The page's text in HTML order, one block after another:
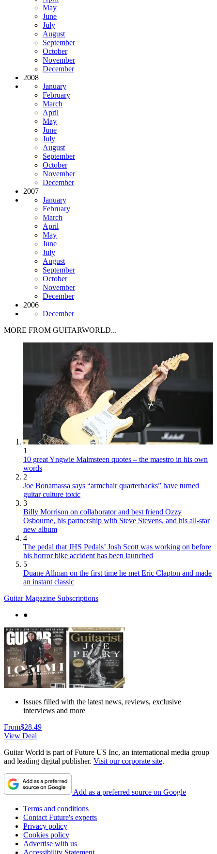
May
June
July
August
September
October
November
December
2008
January
February
March
April
May
June
July
August
September
October
November
December
2007
January
February
March
April
May
June
July
August
September
October
November
December
2006
December
MORE FROM GUITARWORLD...
1
10 great Yngwie Malmsteen quotes – the maestro in his own
words
2
Joe Bonamassa says “armchair quarterbacks” have turned
guitar culture toxic
3
Billy Morrison on collaborator and best friend Ozzy
Osbourne, his partnership with Steve Stevens, and his all-star
new album
4
The pedal that JHS Pedals’ Josh Scott was working on before
his horror bike accident has been launched
5
Duane Allman on the first time he met Eric Clapton and made
an instant classic
Guitar Magazine Subscriptions
●
Issues filled with the latest news, reviews, exclusive
interviews and more
From$28.49
View Deal
Guitar World is part of Future US Inc, an international media group
and leading digital publisher. Visit our corporate site.
Add as a preferred source on Google
Terms and conditions
Contact Future's experts
Privacy policy
Cookies policy
Advertise with us
Accessibility Statement